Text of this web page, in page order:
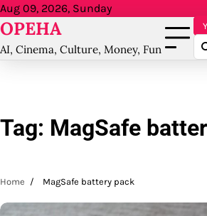
Skip
to
Aug 09, 2026, Sunday
OPEHA
AI, Cinema, Culture, Money, Fun
Tag: MagSafe
Home MagSafe battery pack